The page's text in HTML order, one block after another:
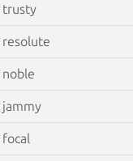
trusty
resolute
noble
jammy
focal